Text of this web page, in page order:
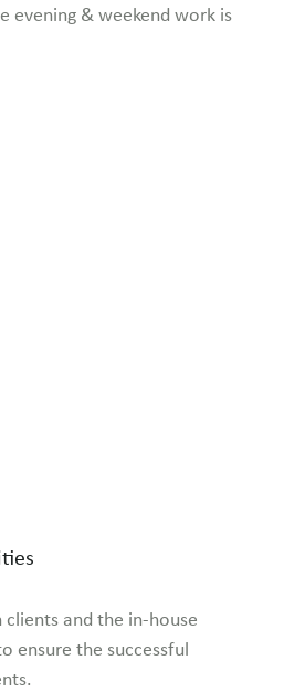
evening & weekend work is
and the in-house
ensure the successful